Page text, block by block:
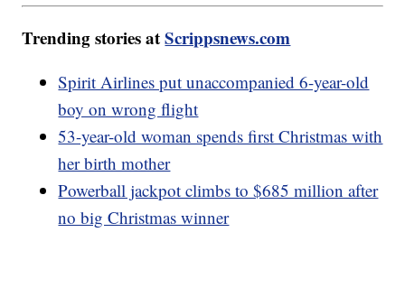
Trending stories atScrippsnews.com
Spirit Airlines put unaccompanied 6-year-old
boy on wrong flight
53-year-old woman spends first Christmas with
her birth mother
Powerball jackpot climbs to $685 million after
no big Christmas winner